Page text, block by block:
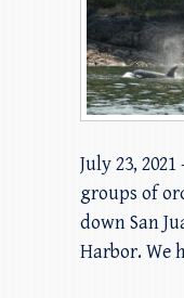
July 23,
groups of
down San
Harbor. We